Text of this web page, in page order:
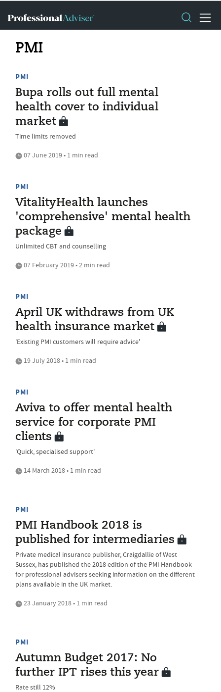
PMI
PMI
Bupa rolls out full mental
health cover to individual
market
Time limits removed
07 June 2019 • 1 min read
PMI
VitalityHealth launches
'comprehensive' mental health
package
Unlimited CBT and counselling
07 February 2019 • 2 min read
PMI
April UK withdraws from UK
health insurance market
'Existing PMI customers will require advice'
19 July 2018 • 1 min read
PMI
Aviva to offer mental health
service for corporate PMI
clients
'Quick, specialised support'
14 March 2018 • 1 min read
PMI
PMI Handbook 2018 is
published for intermediaries
Private medical insurance publisher, Craigdallie of West
Sussex, has published the 2018 edition of the PMI Handbook
for professional advisers seeking information on the different
plans available in the UK market.
23 January 2018 • 1 min read
PMI
Autumn Budget 2017: No
further IPT rises this year
Rate still 12%